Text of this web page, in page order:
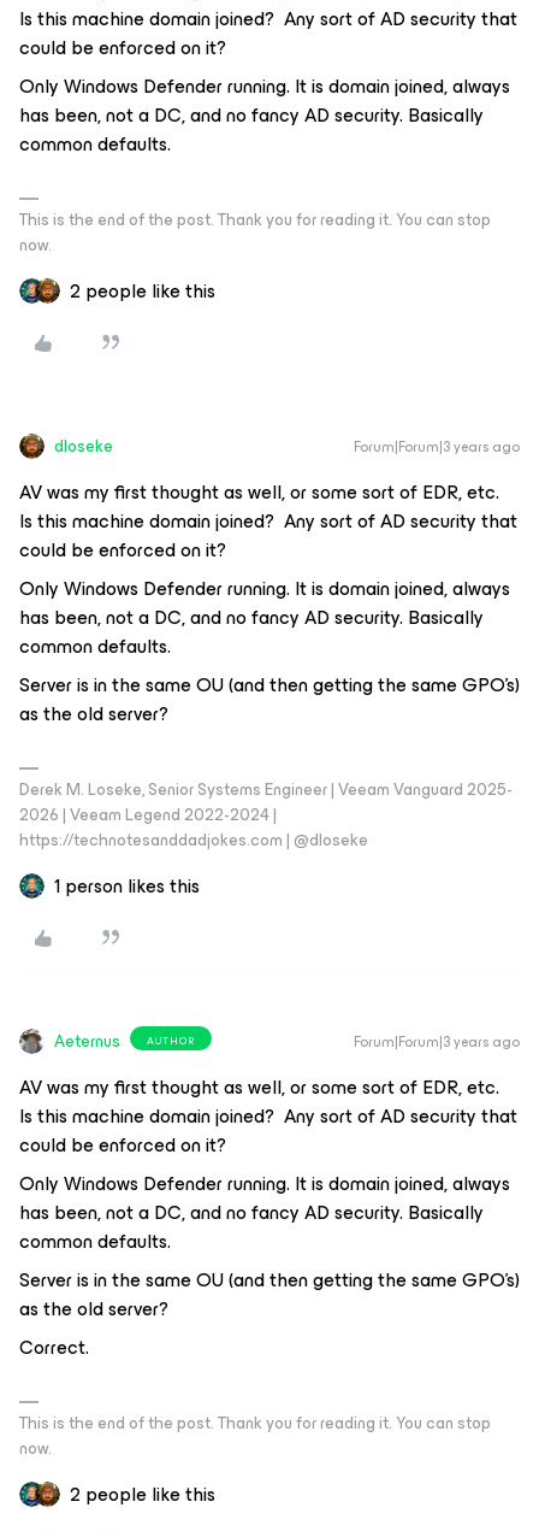
Is this machine domain joined? Any sort of AD security that
could be enforced on it?
Only Windows Defender running. It is domain joined, always
has been, not a DC, and no fancy AD security. Basically
common defaults.
This is the end of the post. Thank you for reading it. You can stop
now.
2 people like this
dloseke Forum|Forum|3 years ago
AV was my first thought as well, or some sort of EDR, etc.
Is this machine domain joined? Any sort of AD security that
could be enforced on it?
Only Windows Defender running. It is domain joined, always
has been, not a DC, and no fancy AD security. Basically
common defaults.
Server is in the same OU (and then getting the same GPO’s)
as the old server?
Derek M. Loseke, Senior Systems Engineer | Veeam Vanguard 2025-
2026 | Veeam Legend 2022-2024 |
https://technotesanddadjokes.com | @dloseke
1 person likes this
Aeternus AUTHOR Forum|Forum|3 years ago
AV was my first thought as well, or some sort of EDR, etc.
Is this machine domain joined? Any sort of AD security that
could be enforced on it?
Only Windows Defender running. It is domain joined, always
has been, not a DC, and no fancy AD security. Basically
common defaults.
Server is in the same OU (and then getting the same GPO’s)
as the old server?
Correct.
This is the end of the post. Thank you for reading it. You can stop
now.
2 people like this